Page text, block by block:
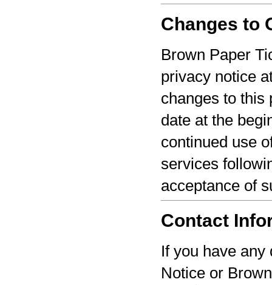
Changes to
Brown Paper
privacy notice
changes to this
date at the
continued use
services
acceptance of
Contact
If you have
Notice or